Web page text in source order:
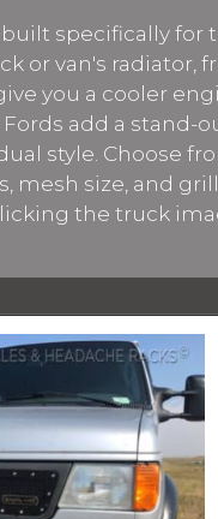
specifically for
or van's radiator,
you a cooler
add a stand-
style. Choose
mesh size, and
the truck